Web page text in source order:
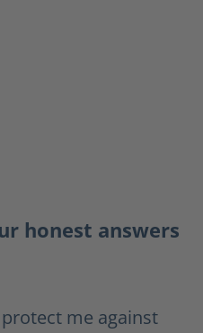
honest answers
me against